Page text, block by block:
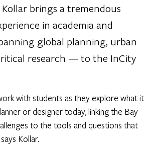
brings a tremendous
in academia and
global planning, urban
research — to the InCity
with students as they explore what it
or designer today, linking the Bay
to the tools and questions that
Kollar.